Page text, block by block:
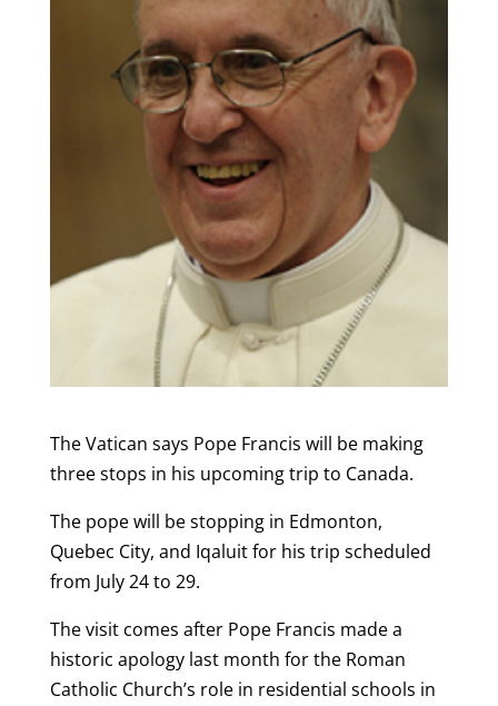
The Vatican says Pope Francis will be making
three stops in his upcoming trip to Canada.
The pope will be stopping in Edmonton,
Quebec City, and Iqaluit for his trip scheduled
from July 24 to 29.
The visit comes after Pope Francis made a
historic apology last month for the Roman
Catholic Church’s role in residential schools in